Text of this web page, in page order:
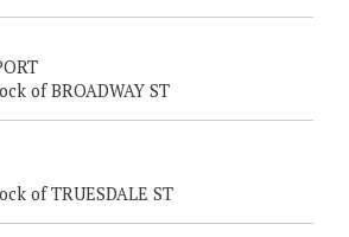
of BROADWAY ST
of TRUESDALE ST